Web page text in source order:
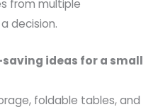
from multiple
decision.
ideas for a small
foldable tables, and